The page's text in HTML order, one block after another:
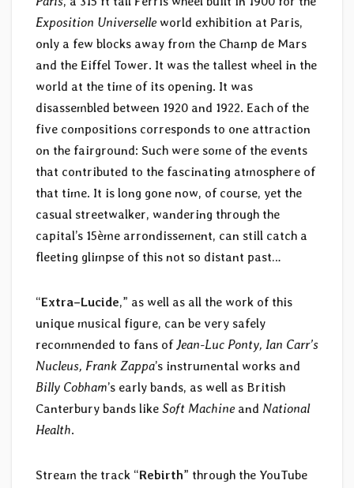
Exposition Universelle world exhibition at Paris,
only a few blocks away from the Champ de Mars
and the Eiffel Tower. It was the tallest wheel in the
world at the time of its opening. It was
disassembled between 1920 and 1922. Each of the
five compositions corresponds to one attraction
on the fairground: Such were some of the events
that contributed to the fascinating atmosphere of
that time. It is long gone now, of course, yet the
casual streetwalker, wandering through the
capital’s 15ème arrondissement, can still catch a
fleeting glimpse of this not so distant past…
“Extra–Lucide,” as well as all the work of this
unique musical figure, can be very safely
recommended to fans ofJean-Luc Ponty, Ian Carr’s
Nucleus, Frank Zappa’s instrumental works and
Billy Cobham’s early bands, as well as British
Canterbury bands like Soft Machineand National
Health.
Stream the track “Rebirth” through the YouTube